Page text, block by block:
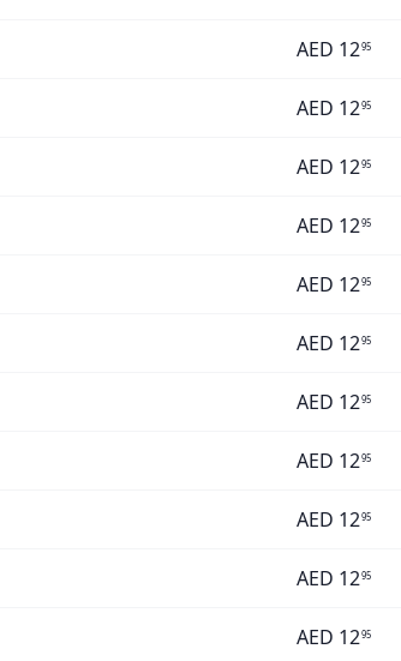
AED 1295
AED 1295
AED 1295
AED 1295
AED 1295
AED 1295
AED 1295
AED 1295
AED 1295
AED 1295
AED 1295